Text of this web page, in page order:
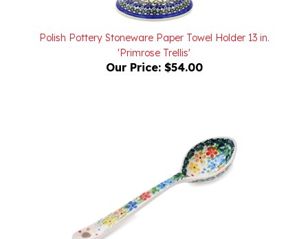
Polish Pottery Stoneware Paper Towel Holder 13 in.
'Primrose Trellis'
Our Price: $54.00